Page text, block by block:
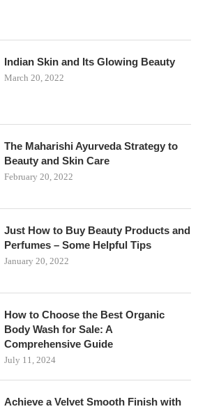
Indian Skin and Its Glowing Beauty
March 20, 2022
The Maharishi Ayurveda Strategy to
Beauty and Skin Care
February 20, 2022
Just How to Buy Beauty Products and
Perfumes – Some Helpful Tips
January 20, 2022
How to Choose the Best Organic
Body Wash for Sale: A
Comprehensive Guide
July 11, 2024
Achieve a Velvet Smooth Finish with